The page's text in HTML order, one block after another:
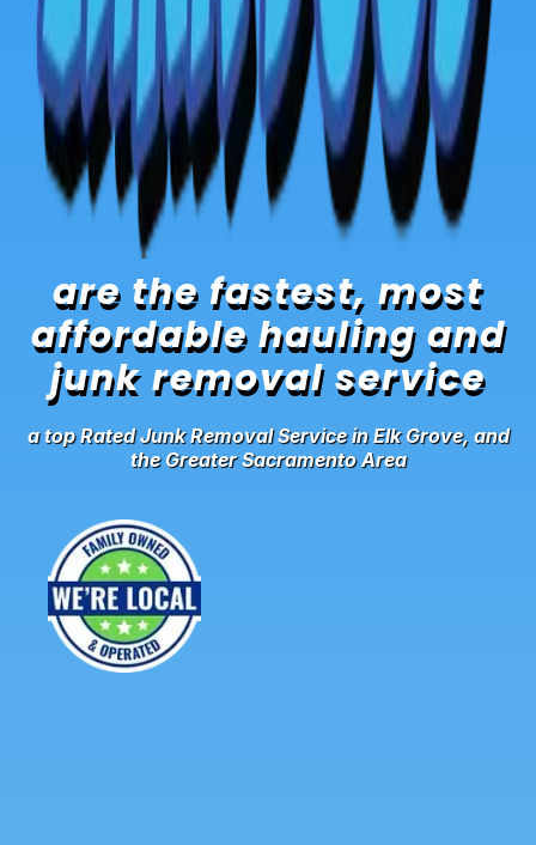
are the fastest, most
affordable hauling and
junk removal service
a top Rated Junk Removal Service in Elk Grove, and
the Greater Sacramento Area